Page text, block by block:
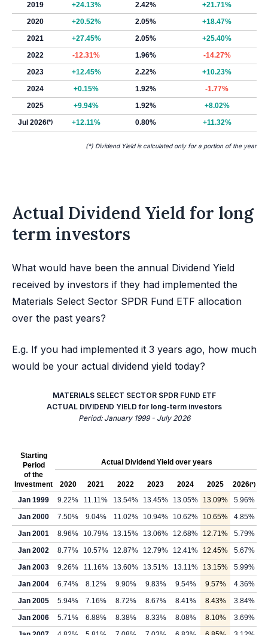
2019
+24.13% 2.42%
+21.71%
2020
+20.52% 2.05%
+18.47%
2021
+27.45% 2.05%
+25.40%
2022
-12.31% 1.96%
-14.27%
2023
+12.45% 2.22%
+10.23%
2024
+0.15% 1.92%
-1.77%
2025
+9.94% 1.92%
+8.02%
Jul 2026(*) +12.11% 0.80% +11.32%
(*) Dividend Yield is calculated only for a portion of the year
Actual Dividend Yield for long
term investors
What would have been the annual Dividend Yield
received by investors if they had implemented the
Materials Select Sector SPDR Fund ETF allocation
over the past years?
E.g. If you had implemented it 3 years ago, how much
would be your actual dividend yield today?
MATERIALS SELECT SECTOR SPDR FUND ETF
ACTUAL DIVIDEND YIELD for long-term investors
Period: January 1999 - July 2026
Starting
Period
of the
Investment
Actual Dividend Yield over years
2020 2021 2022 2023 2024 2025 2026(*)
Jan 1999 9.22% 11.11% 13.54% 13.45% 13.05% 13.09%
5.96%
Jan 2000
7.50% 9.04% 11.02% 10.94% 10.62% 10.65%
4.85%
Jan 2001
8.96% 10.79% 13.15% 13.06% 12.68% 12.71%
5.79%
Jan 2002
8.77% 10.57% 12.87% 12.79% 12.41% 12.45%
5.67%
Jan 2003
9.26% 11.16% 13.60% 13.51% 13.11% 13.15%
5.99%
Jan 2004
6.74% 8.12% 9.90% 9.83% 9.54% 9.57%
4.36%
Jan 2005
5.94% 7.16% 8.72% 8.67% 8.41% 8.43%
3.84%
Jan 2006
5.71% 6.88% 8.38% 8.33% 8.08% 8.10%
3.69%